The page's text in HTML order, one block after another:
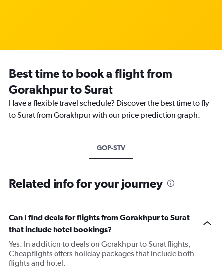
Best time to book a flight from
Gorakhpur to Surat
Have a flexible travel schedule? Discover the best time to fly
to Surat from Gorakhpur with our price prediction graph.
GOP-STV
Related info for your journey
Can I find deals for flights from Gorakhpur to Surat
that include hotel bookings?
Yes. In addition to deals on Gorakhpur to Surat flights,
Cheapflights offers holiday packages that include both
flights and hotel.